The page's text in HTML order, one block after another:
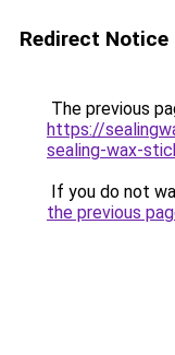
Redirect Notice
The previous
https://
sealing-wax-
If you do not
the previous